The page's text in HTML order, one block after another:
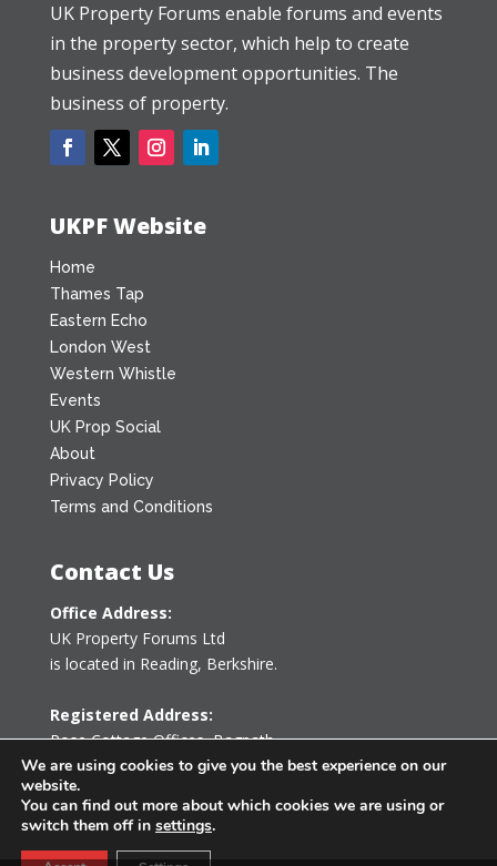
UK Property Forums enable forums and events
in the property sector, which help to create
business development opportunities. The
business of property.
UKPF Website
Home
Thames Tap
Eastern Echo
London West
Western Whistle
Events
UK Prop Social
About
Privacy Policy
Terms and Conditions
Contact Us
Office Address:
UK Property Forums Ltd
is located in Reading, Berkshire.
Registered Address:
Rose Cottage Offices,Bagpath
Tetbury, Gloucestershire GL8 8YG
United Kingdom
We are using cookies to give you the best experience on our
website.
You can find out more about which cookies we are using or
switch them off in settings.